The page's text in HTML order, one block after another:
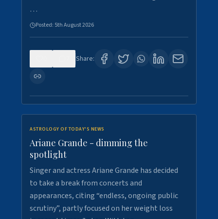
…
Posted: 5th August 2026
Share:
ASTROLOGY OF TODAY'S NEWS
Ariane Grande - dimming the
spotlight
Singer and actress Ariane Grande has decided
to take a break from concerts and
appearances, citing “endless, ongoing public
scrutiny”, partly focused on her weight loss